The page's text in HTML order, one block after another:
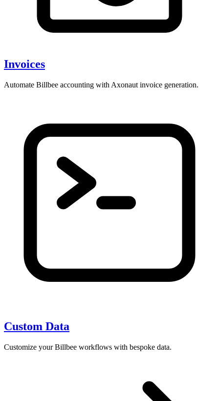
Invoices
Automate Billbee accounting with Axonaut invoice generation.
Custom Data
Customize your Billbee workflows with bespoke data.